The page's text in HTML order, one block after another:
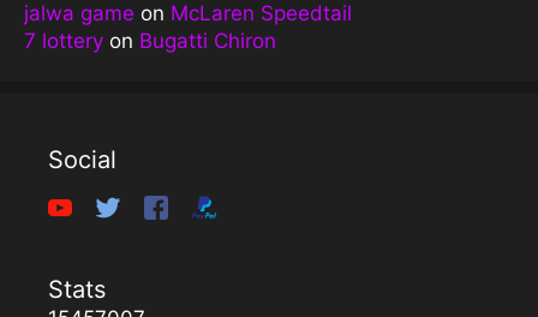
jalwa game on McLaren Speedtail
7 lottery on Bugatti Chiron
Social
Stats